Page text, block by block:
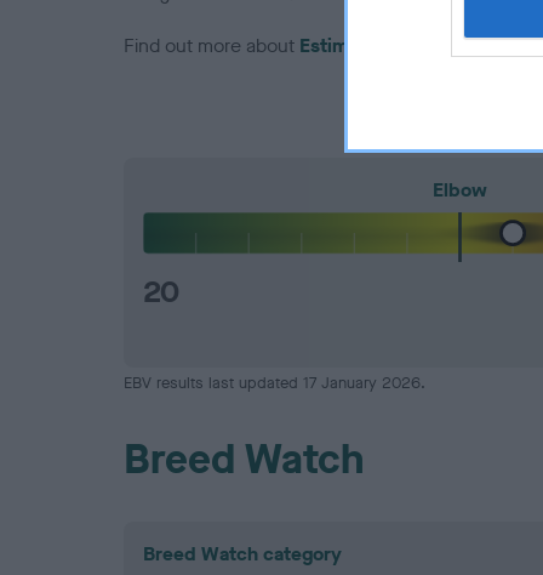
Find out more about Estimated Breeding Values
Elbow
20
EBV results last updated 17 January 2026.
Breed Watch
Breed Watch category